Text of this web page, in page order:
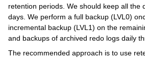
retention periods. We should keep all the
days. We perform a full backup (LVL0)
incremental backup (LVL1) on the
and backups of archived redo logs daily
The recommended approach is to use